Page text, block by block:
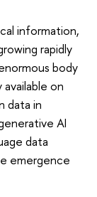
information,
rapidly
body
on
data in
AI
data
emergence